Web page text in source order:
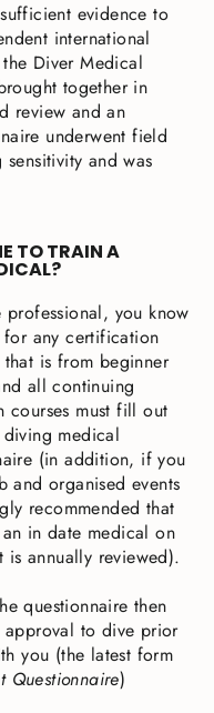
evidence to
international
Diver Medical
together in
review and an
underwent field
and was
TO TRAIN A
professional, you know
for any certification
is from beginner
all continuing
courses must fill out
diving medical
(in addition, if you
and organised events
recommended that
in date medical on
annually reviewed).
questionnaire then
approval to dive prior
you (the latest form
)